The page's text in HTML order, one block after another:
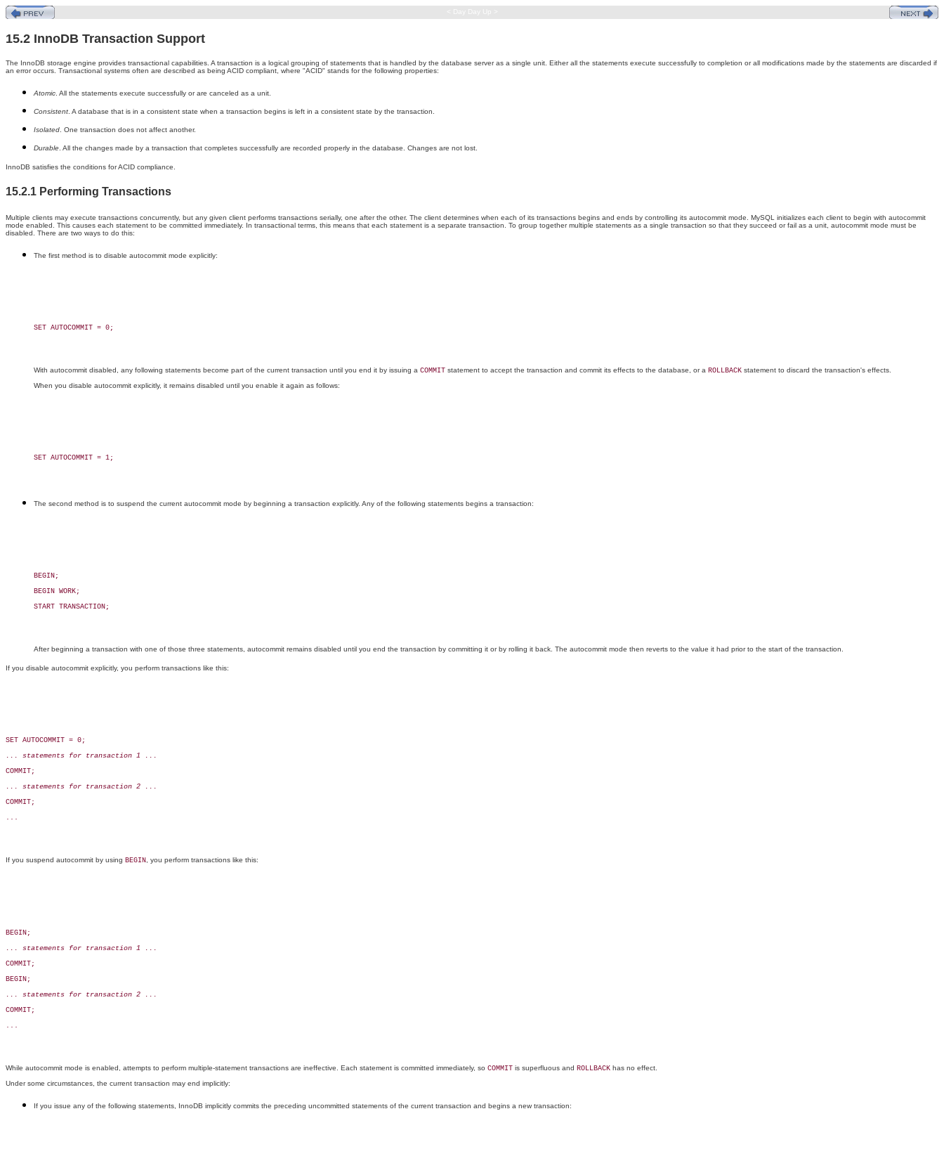
< Day Day Up >
15.2 InnoDB Transaction Support
The InnoDB storage engine provides transactional capabilities. A transaction is a logical grouping of statements that is handled by the database server as a single unit. Either all the statements execute successfully to completion or all modifications made by the statements are discarded if
an error occurs. Transactional systems often are described as being ACID compliant, where "ACID" stands for the following properties:
Atomic . All the statements execute successfully or are canceled as a unit.
Consistent . A database that is in a consistent state when a transaction begins is left in a consistent state by the transaction.
Isolated . One transaction does not affect another.
Durable . All the changes made by a transaction that completes successfully are recorded properly in the database. Changes are not lost.
InnoDB satisfies the conditions for ACID compliance.
15.2.1 Performing Transactions
Multiple clients may execute transactions concurrently, but any given client performs transactions serially, one after the other. The client determines when each of its transactions begins and ends by controlling its autocommit mode. MySQL initializes each client to begin with autocommit
mode enabled. This causes each statement to be committed immediately. In transactional terms, this means that each statement is a separate transaction. To group together multiple statements as a single transaction so that they succeed or fail as a unit, autocommit mode must be
disabled. There are two ways to do this:
The first method is to disable autocommit mode explicitly:
SET AUTOCOMMIT = 0;
With autocommit disabled, any following statements become part of the current transaction until you end it by issuing a COMMIT statement to accept the transaction and commit its effects to the database, or a ROLLBACK statement to discard the transaction's effects.
When you disable autocommit explicitly, it remains disabled until you enable it again as follows:
SET AUTOCOMMIT = 1;
The second method is to suspend the current autocommit mode by beginning a transaction explicitly. Any of the following statements begins a transaction:
BEGIN;
BEGIN WORK;
START TRANSACTION;
After beginning a transaction with one of those three statements, autocommit remains disabled until you end the transaction by committing it or by rolling it back. The autocommit mode then reverts to the value it had prior to the start of the transaction.
If you disable autocommit explicitly, you perform transactions like this:
SET AUTOCOMMIT = 0;
... statements for transaction 1 ...
COMMIT;
... statements for transaction 2 ...
COMMIT;
...
If you suspend autocommit by using BEGIN , you perform transactions like this:
BEGIN;
... statements for transaction 1 ...
COMMIT;
BEGIN;
... statements for transaction 2 ...
COMMIT;
...
While autocommit mode is enabled, attempts to perform multiple-statement transactions are ineffective. Each statement is committed immediately, so COMMIT is superfluous and ROLLBACK has no effect.
Under some circumstances, the current transaction may end implicitly:
If you issue any of the following statements, InnoDB implicitly commits the preceding uncommitted statements of the current transaction and begins a new transaction: